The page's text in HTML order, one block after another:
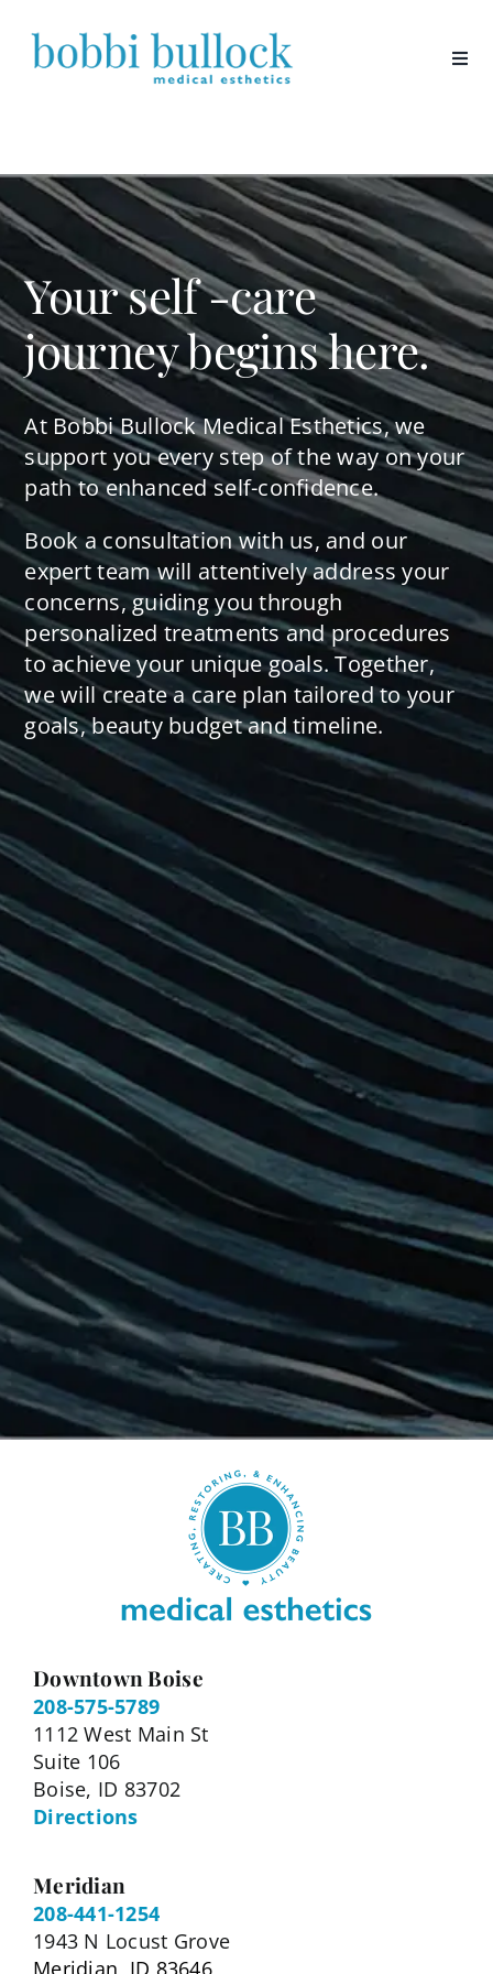
content
Your self -care
journey begins here.
At Bobbi Bullock Medical Esthetics, we
support you every step of the way on your
path to enhanced self-confidence.
Book a consultation with us, and our
expert team will attentively address your
concerns, guiding you through
personalized treatments and procedures
to achieve your unique goals. Together,
we will create a care plan tailored to your
goals, beauty budget and timeline.
Downtown Boise
208-575-5789
1112 West Main St
Suite 106
Boise, ID 83702
Directions
Meridian
208-441-1254
1943 N Locust Grove
Meridian, ID 83646